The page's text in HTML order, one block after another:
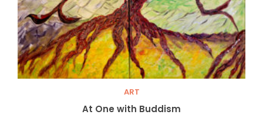
ART
At One with Buddism